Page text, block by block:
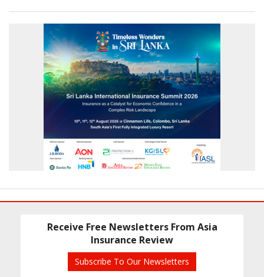
Receive Free Newsletters From Asia
Insurance Review
Subscribe To Our Newsletters